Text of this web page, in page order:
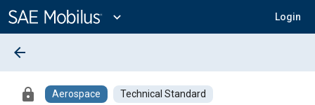
Content
expand_more Login
arrow_back
lock Aerospace Technical Standard